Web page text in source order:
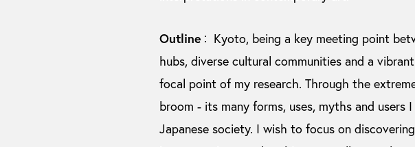
Outline ： Kyoto, being a key meeting point
hubs, diverse cultural communities and a
focal point of my research. Through the
broom - its many forms, uses, myths and
Japanese society. I wish to focus on